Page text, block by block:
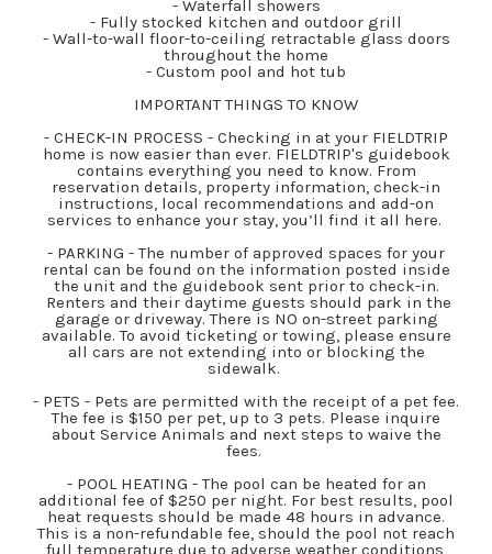
- Waterfall showers
- Fully stocked kitchen and outdoor grill
- Wall-to-wall floor-to-ceiling retractable glass doors
throughout the home
- Custom pool and hot tub
IMPORTANT THINGS TO KNOW
- CHECK-IN PROCESS - Checking in at your FIELDTRIP
home is now easier than ever. FIELDTRIP's guidebook
contains everything you need to know. From
reservation details, property information, check-in
instructions, local recommendations and add-on
services to enhance your stay, you’ll find it all here.
- PARKING - The number of approved spaces for your
rental can be found on the information posted inside
the unit and the guidebook sent prior to check-in.
Renters and their daytime guests should park in the
garage or driveway. There is NO on-street parking
available. To avoid ticketing or towing, please ensure
all cars are not extending into or blocking the
sidewalk.
- PETS - Pets are permitted with the receipt of a pet fee.
The fee is $150 per pet, up to 3 pets. Please inquire
about Service Animals and next steps to waive the
fees.
- POOL HEATING - The pool can be heated for an
additional fee of $250 per night. For best results, pool
heat requests should be made 48 hours in advance.
This is a non-refundable fee, should the pool not reach
full temperature due to adverse weather conditions,